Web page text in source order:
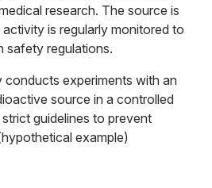
research. The source is
is regularly monitored to
safety regulations.
conducts experiments with an
source in a controlled
guidelines to prevent
example)